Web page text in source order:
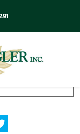
29, 2020